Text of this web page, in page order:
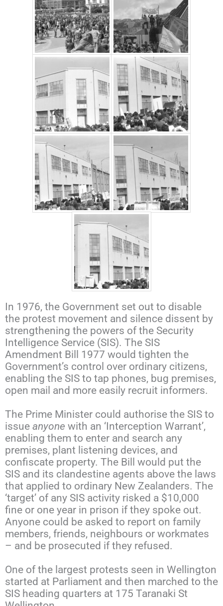
In 1976, the Government set out to disable
the protest movement and silence dissent by
strengthening the powers of the Security
Intelligence Service (SIS). The SIS
Amendment Bill 1977 would tighten the
Government’s control over ordinary citizens,
enabling the SIS to tap phones, bug premises,
open mail and more easily recruit informers.
The Prime Minister could authorise the SIS to
issue anyone with an ‘Interception Warrant’,
enabling them to enter and search any
premises, plant listening devices, and
confiscate property. The Bill would put the
SIS and its clandestine agents above the laws
that applied to ordinary New Zealanders. The
‘target’ of any SIS activity risked a $10,000
fine or one year in prison if they spoke out.
Anyone could be asked to report on family
members, friends, neighbours or workmates
– and be prosecuted if they refused.
One of the largest protests seen in Wellington
started at Parliament and then marched to the
SIS heading quarters at 175 Taranaki St